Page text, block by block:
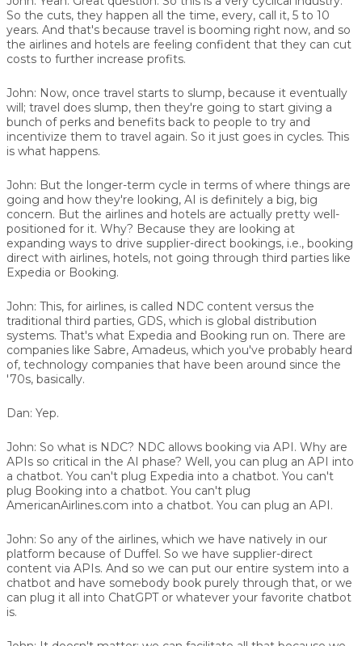
So the cuts, they happen all the time, every, call it, 5 to 10
years. And that's because travel is booming right now, and so
the airlines and hotels are feeling confident that they can cut
costs to further increase profits.
John: Now, once travel starts to slump, because it eventually
will; travel does slump, then they're going to start giving a
bunch of perks and benefits back to people to try and
incentivize them to travel again. So it just goes in cycles. This
is what happens.
John: But the longer-term cycle in terms of where things are
going and how they're looking, AI is definitely a big, big
concern. But the airlines and hotels are actually pretty well-
positioned for it. Why? Because they are looking at
expanding ways to drive supplier-direct bookings, i.e., booking
direct with airlines, hotels, not going through third parties like
Expedia or Booking.
John: This, for airlines, is called NDC content versus the
traditional third parties, GDS, which is global distribution
systems. That's what Expedia and Booking run on. There are
companies like Sabre, Amadeus, which you've probably heard
of, technology companies that have been around since the
'70s, basically.
Dan: Yep.
John: So what is NDC? NDC allows booking via API. Why are
APIs so critical in the AI phase? Well, you can plug an API into
a chatbot. You can't plug Expedia into a chatbot. You can't
plug Booking into a chatbot. You can't plug
AmericanAirlines.com into a chatbot. You can plug an API.
John: So any of the airlines, which we have natively in our
platform because of Duffel. So we have supplier-direct
content via APIs. And so we can put our entire system into a
chatbot and have somebody book purely through that, or we
can plug it all into ChatGPT or whatever your favorite chatbot
is.